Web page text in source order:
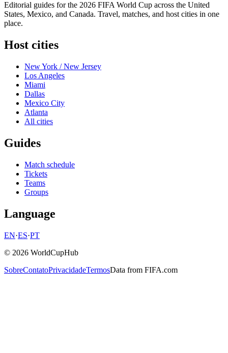
Editorial guides for the 2026 FIFA World Cup across the United
States, Mexico, and Canada. Travel, matches, and host cities in one
place.
Host cities
New York / New Jersey
Los Angeles
Miami
Dallas
Mexico City
Atlanta
All cities
Guides
Match schedule
Tickets
Teams
Groups
Language
EN·ES·PT
© 2026 WorldCupHub
SobreContatoPrivacidadeTermosData from FIFA.com